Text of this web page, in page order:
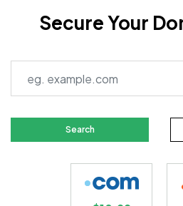
Secure Your
Search